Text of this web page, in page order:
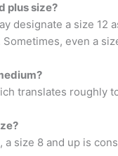
plus size?
designate a size
even a
translates roughly
size 8 and up is